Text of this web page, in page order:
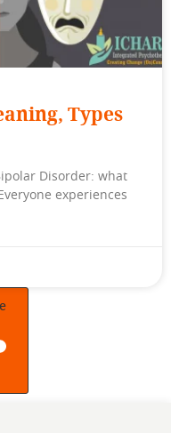
Types
Disorder: what
experiences